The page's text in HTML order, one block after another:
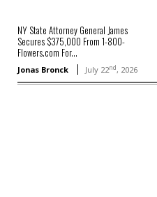
NY State Attorney General James
Secures $375,000 From 1-800-
Flowers.com For...
Jonas Bronck July 22nd, 2026